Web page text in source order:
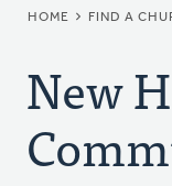
HOME FIND A
New